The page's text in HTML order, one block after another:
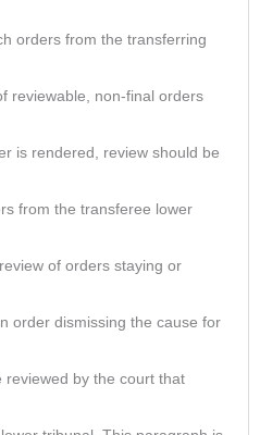
orders from the transferring
reviewable, non-final orders
is rendered, review should be
from the transferee lower
of orders staying or
order dismissing the cause for
reviewed by the court that